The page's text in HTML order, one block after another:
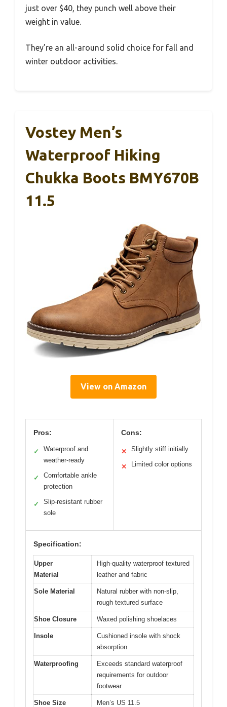
just over $40, they punch well above their
weight in value.
They’re an all-around solid choice for fall and
winter outdoor activities.
Vostey Men’s
Waterproof Hiking
Chukka Boots BMY670B
11.5
View on Amazon
Pros:
✓
Waterproof and
weather-ready
✓
Comfortable ankle
protection
✓
Slip-resistant rubber
sole
Cons:
✕ Slightly stiff initially
✕ Limited color options
Specification:
Upper
Material
High-quality waterproof textured
leather and fabric
Sole Material
Natural rubber with non-slip,
rough textured surface
Shoe Closure Waxed polishing shoelaces
Insole
Cushioned insole with shock
absorption
Waterproofing
Exceeds standard waterproof
requirements for outdoor
footwear
Shoe Size Men’s US 11.5